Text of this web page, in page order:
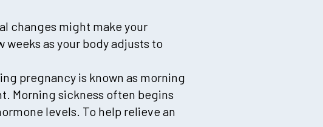
changes might make your
weeks as your body adjusts to
pregnancy is known as morning
Morning sickness often begins
levels. To help relieve an